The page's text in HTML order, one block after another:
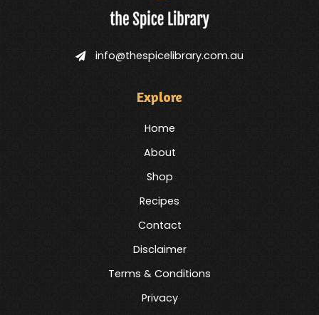
info@thespicelibrary.com.au
Explore
Home
About
Shop
Recipes
Contact
Disclaimer
Terms & Conditions
Privacy